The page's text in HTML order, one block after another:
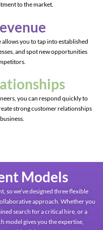
to the market.
you to tap into established
and spot new opportunities
you can respond quickly to
strong customer relationships
Models
so we’ve designed three flexible
approach. Whether you
search for a critical hire, or a
model gives you the expertise,